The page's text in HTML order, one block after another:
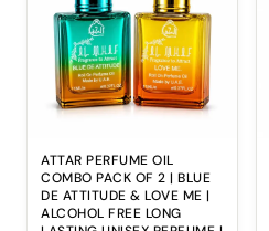
balanced elegance and
refined depth
expected from
premium attars. 4. 🍃
Alcohol-based
perfumes may feel
harsh and
application. 5. 🎒
Carrying bulky
perfume bottles
everywhere makes
maintaining freshness
ATTAR PERFUME OIL
COMBO PACK OF 2 | BLUE
DE ATTITUDE & LOVE ME |
ALCOHOL FREE LONG